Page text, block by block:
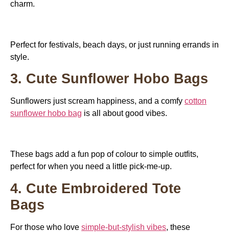
charm.
Perfect for festivals, beach days, or just running errands in
style.
3. Cute Sunflower Hobo Bags
Sunflowers just scream happiness, and a comfy cotton
sunflower hobo bag is all about good vibes.
These bags add a fun pop of colour to simple outfits,
perfect for when you need a little pick-me-up.
4. Cute Embroidered Tote
Bags
For those who love simple-but-stylish vibes, these